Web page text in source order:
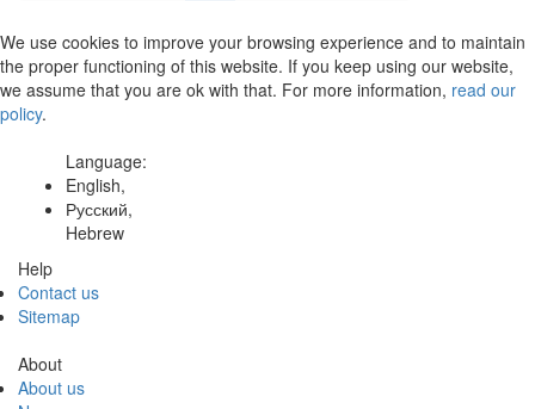
We use cookies to improve your browsing experience and to maintain
the proper functioning of this website. If you keep using our website,
we assume that you are ok with that. For more information, read our
policy.
Language:
English,
Русский,
Hebrew
Help
Contact us
Sitemap
About
About us